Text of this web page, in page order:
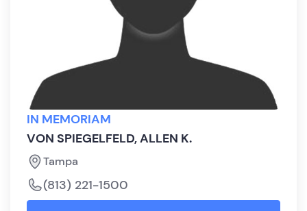
IN MEMORIAM
VON SPIEGELFELD, ALLEN K.
Tampa
(813) 221-1500